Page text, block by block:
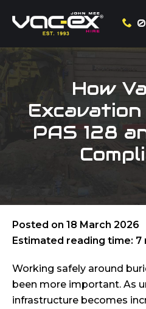
How
PAS 128
Posted on 18 March 2026
Estimated reading time: 7
Working safely around
been more important. As
infrastructure becomes